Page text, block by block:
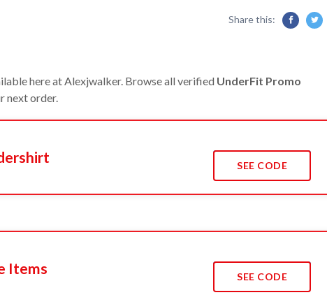
Share this:
here at Alexjwalker. Browse all verified UnderFit Promo
next order.
SEE CODE
Items SEE CODE